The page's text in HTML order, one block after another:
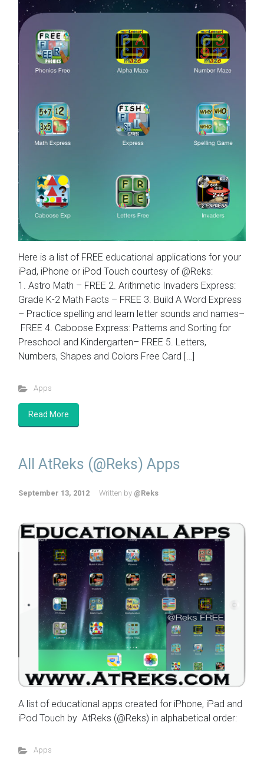
Here is a list of FREE educational applications for your
iPad, iPhone or iPod Touch courtesy of @Reks:
1. Astro Math – FREE 2. Arithmetic Invaders Express:
Grade K-2 Math Facts – FREE 3. Build A Word Express
– Practice spelling and learn letter sounds and names–
FREE 4. Caboose Express: Patterns and Sorting for
Preschool and Kindergarten– FREE 5. Letters,
Numbers, Shapes and Colors Free Card […]
Apps
Read More
All AtReks (@Reks) Apps
September 13, 2012 Written by @Reks
A list of educational apps created for iPhone, iPad and
iPod Touch by AtReks (@Reks) in alphabetical order:
Apps